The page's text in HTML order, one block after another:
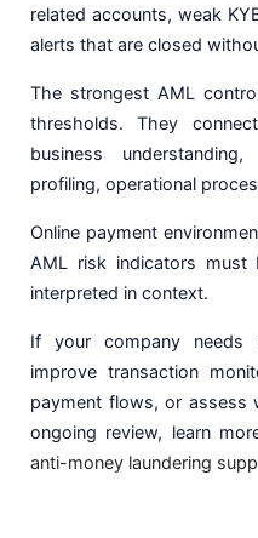
related accounts, weak
alerts that are closed
The strongest AML
thresholds. They
business
profiling, operational
Online payment
AML risk indicators must
interpreted in context.
If your company needs
improve transaction
payment flows, or assess
ongoing review, learn
anti-money laundering